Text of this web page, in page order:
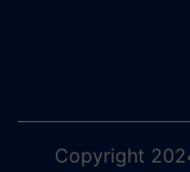
Copyright